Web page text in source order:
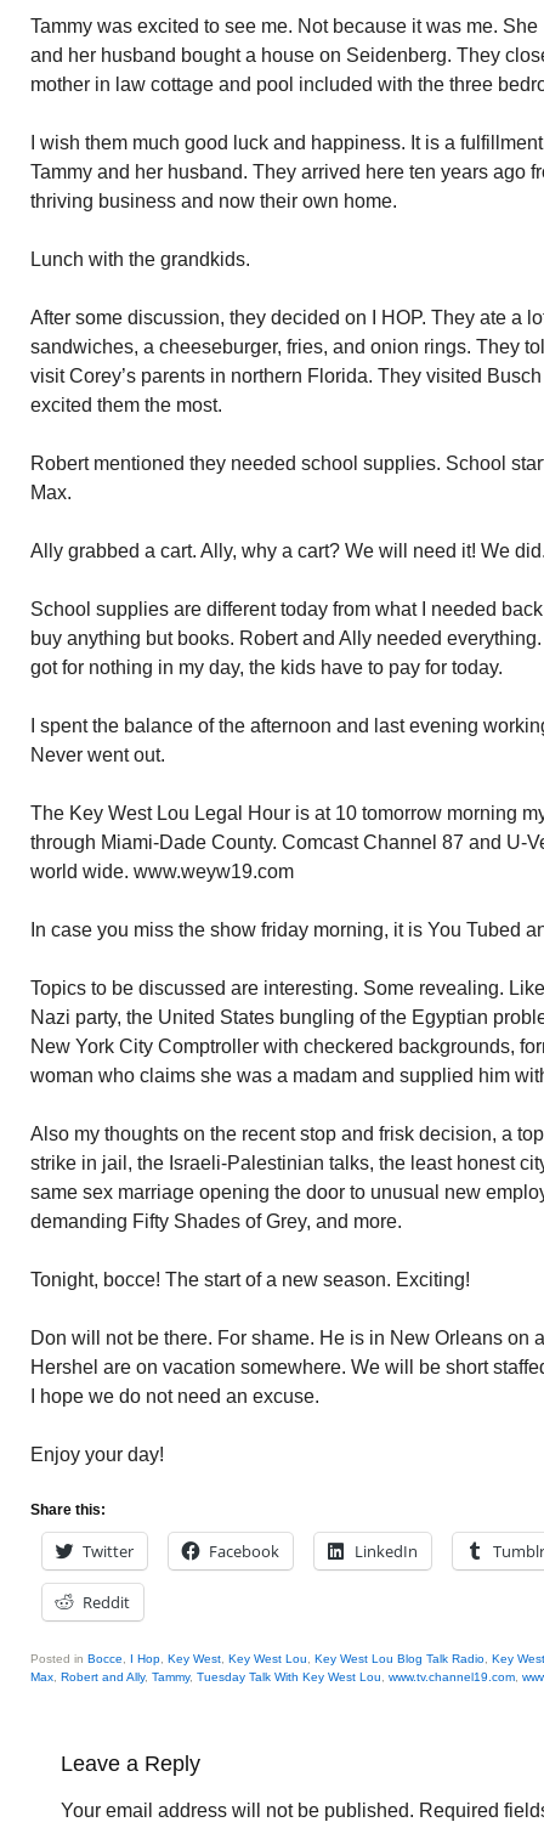
Tammy was excited to see me. Not because it was me.
and her husband bought a house on Seidenberg. They
mother in law cottage and pool included with the three
I wish them much good luck and happiness. It is a
Tammy and her husband. They arrived here ten years ago
thriving business and now their own home.
Lunch with the grandkids.
After some discussion, they decided on I HOP. They ate a
sandwiches, a cheeseburger, fries, and onion rings. They
visit Corey’s parents in northern Florida. They visited
excited them the most.
Robert mentioned they needed school supplies. School
Max.
Ally grabbed a cart. Ally, why a cart? We will need it! We
School supplies are different today from what I needed
buy anything but books. Robert and Ally needed
got for nothing in my day, the kids have to pay for today.
I spent the balance of the afternoon and last evening
Never went out.
The Key West Lou Legal Hour is at 10 tomorrow morning
through Miami-Dade County. Comcast Channel 87 and U-
world wide. www.weyw19.com
In case you miss the show friday morning, it is You Tubed
Topics to be discussed are interesting. Some revealing.
Nazi party, the United States bungling of the Egyptian
New York City Comptroller with checkered backgrounds,
woman who claims she was a madam and supplied him
Also my thoughts on the recent stop and frisk decision, a
strike in jail, the Israeli-Palestinian talks, the least honest
same sex marriage opening the door to unusual new
demanding Fifty Shades of Grey, and more.
Tonight, bocce! The start of a new season. Exciting!
Don will not be there. For shame. He is in New Orleans on
Hershel are on vacation somewhere. We will be short
I hope we do not need an excuse.
Enjoy your day!
Share this:
Twitter Facebook LinkedIn Tumblr
Reddit
Posted in Bocce I Hop Key West Key West Lou Key West Lou Blog Talk Radio Key
Max Robert and Ally, Tammy, Tuesday Talk With Key West Lou www.tv.channel19.com
Leave a Reply
Your email address will not be published. Required